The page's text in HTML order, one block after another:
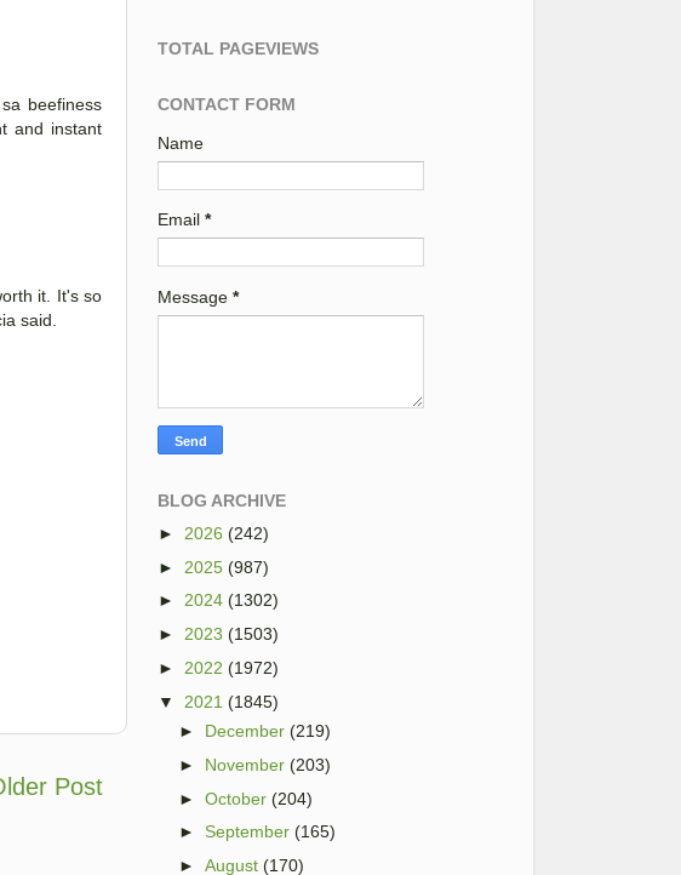
beefiness
and instant
it. It's so
said.
Post
TOTAL PAGEVIEWS
CONTACT FORM
Name
Email *
Message *
BLOG ARCHIVE
► 2026 (242)
► 2025 (987)
► 2024 (1302)
► 2023 (1503)
► 2022 (1972)
▼
2021 (1845)
► December (219)
► November (203)
►October (204)
►September (165)
►August (170)